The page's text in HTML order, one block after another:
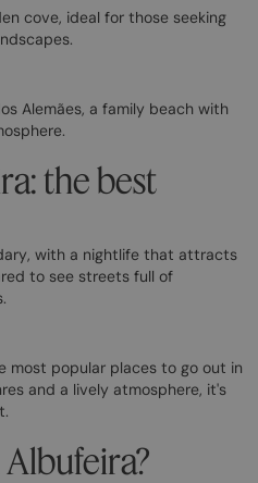
cove, ideal for those seeking
Alemães, a family beach with
the best
with a nightlife that attracts
to see streets full of
most popular places to go out in
and a lively atmosphere, it's